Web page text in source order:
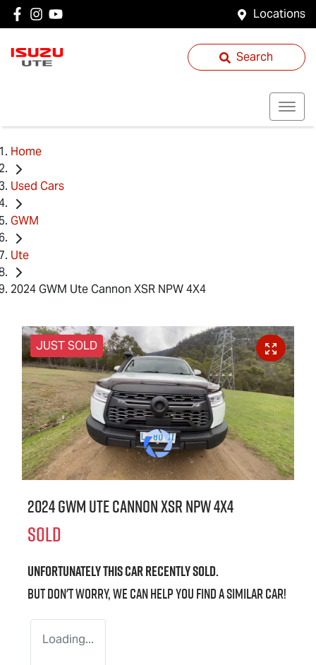
Locations
Search
Home
Used Cars
GWM
Ute
2024 GWM Ute Cannon XSR NPW 4X4
JUST SOLD
2024 GWM Ute Cannon XSR NPW 4X4
SOLD
Unfortunately thiscarrecently sold.
But don't worry, we can help you find a similarcar!
Loading...